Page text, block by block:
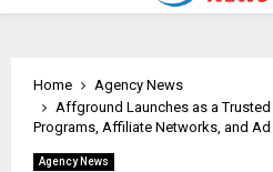
Home
Agency News
Affground Launches as a
Programs, Affiliate Networks, and
Agency News